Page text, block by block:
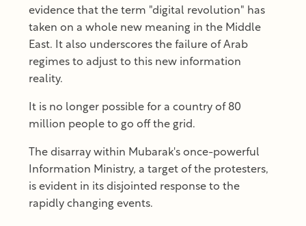
evidence that the term "digital revolution" has
taken on a whole new meaning in the Middle
East. It also underscores the failure of Arab
regimes to adjust to this new information
reality.
It is no longer possible for a country of 80
million people to go off the grid.
The disarray within Mubarak's once-powerful
Information Ministry, a target of the protesters,
is evident in its disjointed response to the
rapidly changing events.